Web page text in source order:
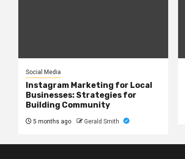
Social Media
Instagram Marketing for Local
Businesses: Strategies for
Building Community
5 months ago Gerald Smith